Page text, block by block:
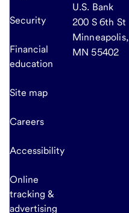
Security
Financial
education
Site map
Careers
Accessibility
Online
tracking &
advertising
U.S. Bank
200 S 6th St
Minneapolis,
MN 55402